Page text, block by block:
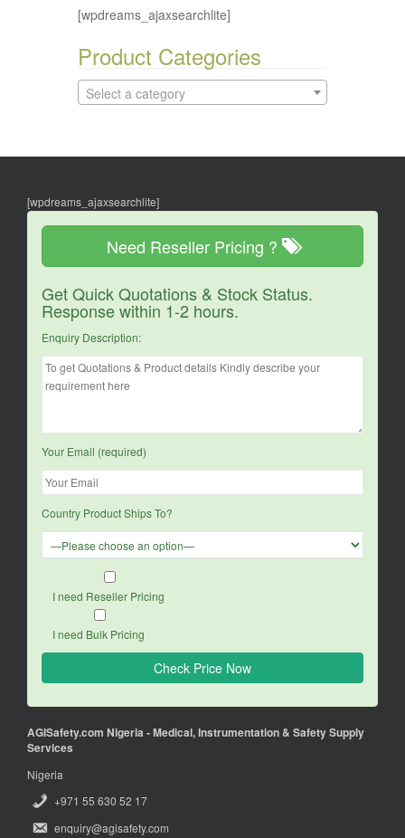
[wpdreams_ajaxsearchlite]
Product Categories
Select a category
[wpdreams_ajaxsearchlite]
Need Reseller Pricing ?
Get Quick Quotations & Stock Status.
Response within 1-2 hours.
Enquiry Description:
Your Email (required)
Country Product Ships To?
I need Reseller Pricing
I need Bulk Pricing
AGISafety.com Nigeria - Medical, Instrumentation & Safety Supply
Services
Nigeria
+971 55 630 52 17
enquiry@agisafety.com